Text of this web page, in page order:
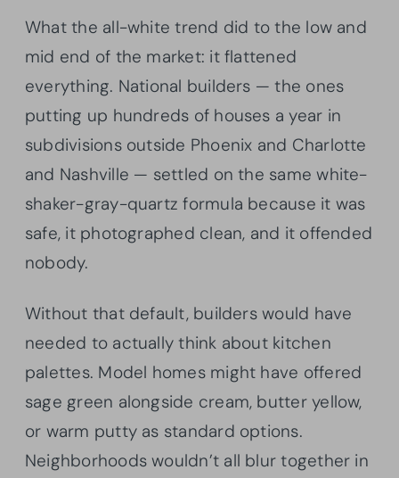
What the all-white trend did to the low and
mid end of the market: it flattened
everything. National builders — the ones
putting up hundreds of houses a year in
subdivisions outside Phoenix and Charlotte
and Nashville — settled on the same white-
shaker-gray-quartz formula because it was
safe, it photographed clean, and it offended
nobody.
Without that default, builders would have
needed to actually think about kitchen
palettes. Model homes might have offered
sage green alongside cream, butter yellow,
or warm putty as standard options.
Neighborhoods wouldn’t all blur together in